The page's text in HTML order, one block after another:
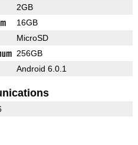
2GB
16GB
MicroSD
256GB
Android 6.0.1